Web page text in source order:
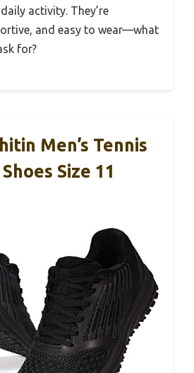
activity. They’re
and easy to wear—what
for?
Men’s Tennis
Size 11